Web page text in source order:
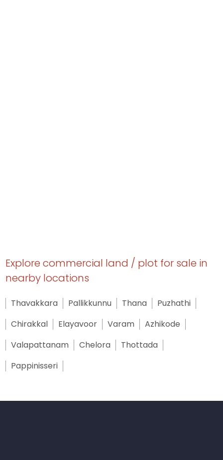
Explore commercial land / plot for sale in
nearby locations
Thavakkara Pallikkunnu Thana
Puzhathi
Chirakkal
Elayavoor Varam
Azhikode
Valapattanam
Chelora
Thottada
Pappinisseri